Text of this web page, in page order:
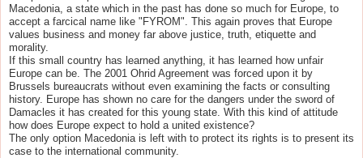
Macedonia, a state which in the past has done so much for Europe, to
accept a farcical name like "FYROM". This again proves that Europe
values business and money far above justice, truth, etiquette and
morality.
If this small country has learned anything, it has learned how unfair
Europe can be. The 2001 Ohrid Agreement was forced upon it by
Brussels bureaucrats without even examining the facts or consulting
history. Europe has shown no care for the dangers under the sword of
Damacles it has created for this young state. With this kind of attitude
how does Europe expect to hold a united existence?
The only option Macedonia is left with to protect its rights is to present its
case to the international community.